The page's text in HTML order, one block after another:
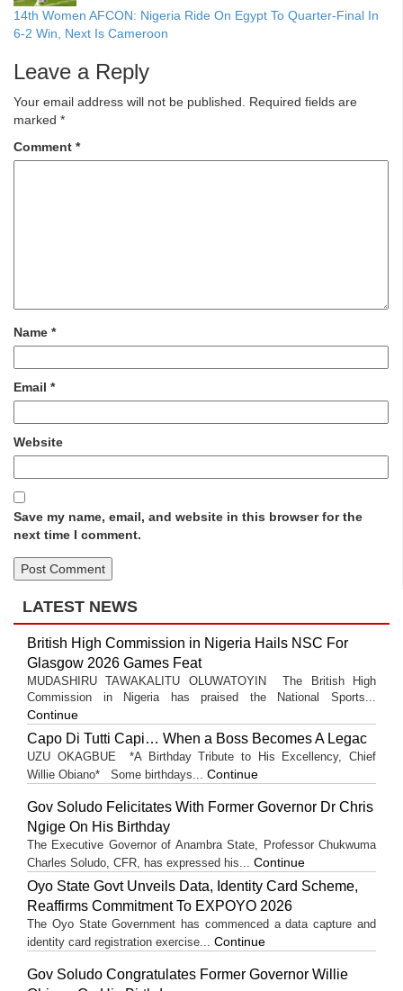
14th Women AFCON: Nigeria Ride On Egypt To Quarter-Final In
6-2 Win, Next Is Cameroon
Leave a Reply
Your email address will not be published.
Required fields are
marked *
Comment *
Name *
Email *
Website
Save my name, email, and website in this browser for the
next time I comment.
LATEST NEWS
British High Commission in Nigeria Hails NSC For
Glasgow 2026 Games Feat
MUDASHIRU TAWAKALITU OLUWATOYIN The British High
Commission in Nigeria has praised the National Sports...
Continue
Capo Di Tutti Capi… When a Boss Becomes A Legac
UZU OKAGBUE *A Birthday Tribute to His Excellency, Chief
Willie Obiano* Some birthdays... Continue
Gov Soludo Felicitates With Former Governor Dr Chris
Ngige On His Birthday
The Executive Governor of Anambra State, Professor Chukwuma
Charles Soludo, CFR, has expressed his... Continue
Oyo State Govt Unveils Data, Identity Card Scheme,
Reaffirms Commitment To EXPOYO 2026
The Oyo State Government has commenced a data capture and
identity card registration exercise... Continue
Gov Soludo Congratulates Former Governor Willie